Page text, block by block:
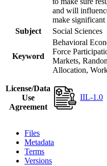
and will
make
Subject
Social Sciences
Keyword
Behavioral
Force
Markets,
Allocation,
License/Data
Use
Agreement
IIL-1.0
Files
Metadata
Terms
Versions